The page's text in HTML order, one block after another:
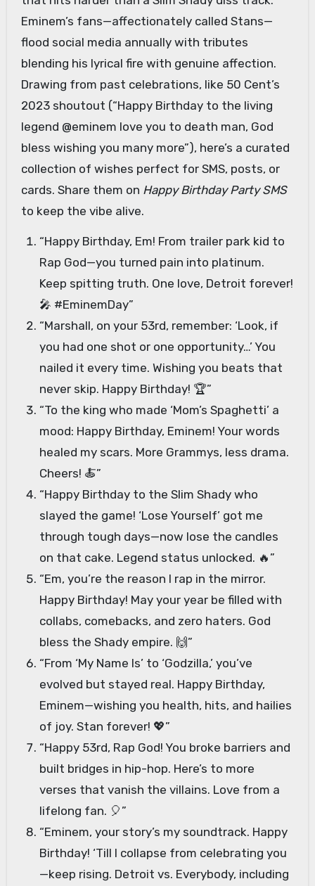
Eminem’s fans—affectionately called Stans—
flood social media annually with tributes
blending his lyrical fire with genuine affection.
Drawing from past celebrations, like 50 Cent’s
2023 shoutout (“Happy Birthday to the living
legend @eminem love you to death man, God
bless wishing you many more”), here’s a curated
collection of wishes perfect for SMS, posts, or
cards. Share them on Happy Birthday Party SMS
to keep the vibe alive.
“Happy Birthday, Em! From trailer park kid to
Rap God—you turned pain into platinum.
Keep spitting truth. One love, Detroit forever!
🎤 #EminemDay”
“Marshall, on your 53rd, remember: ‘Look, if
you had one shot or one opportunity…’ You
nailed it every time. Wishing you beats that
never skip. Happy Birthday! 🏆”
“To the king who made ‘Mom’s Spaghetti’ a
mood: Happy Birthday, Eminem! Your words
healed my scars. More Grammys, less drama.
Cheers! 🍝”
“Happy Birthday to the Slim Shady who
slayed the game! ‘Lose Yourself’ got me
through tough days—now lose the candles
on that cake. Legend status unlocked. 🔥”
“Em, you’re the reason I rap in the mirror.
Happy Birthday! May your year be filled with
collabs, comebacks, and zero haters. God
bless the Shady empire. 🙌”
“From ‘My Name Is’ to ‘Godzilla,’ you’ve
evolved but stayed real. Happy Birthday,
Eminem—wishing you health, hits, and hailies
of joy. Stan forever! 💖”
“Happy 53rd, Rap God! You broke barriers and
built bridges in hip-hop. Here’s to more
verses that vanish the villains. Love from a
lifelong fan. 🎈”
“Eminem, your story’s my soundtrack. Happy
Birthday! ‘Till I collapse from celebrating you
—keep rising. Detroit vs. Everybody, including